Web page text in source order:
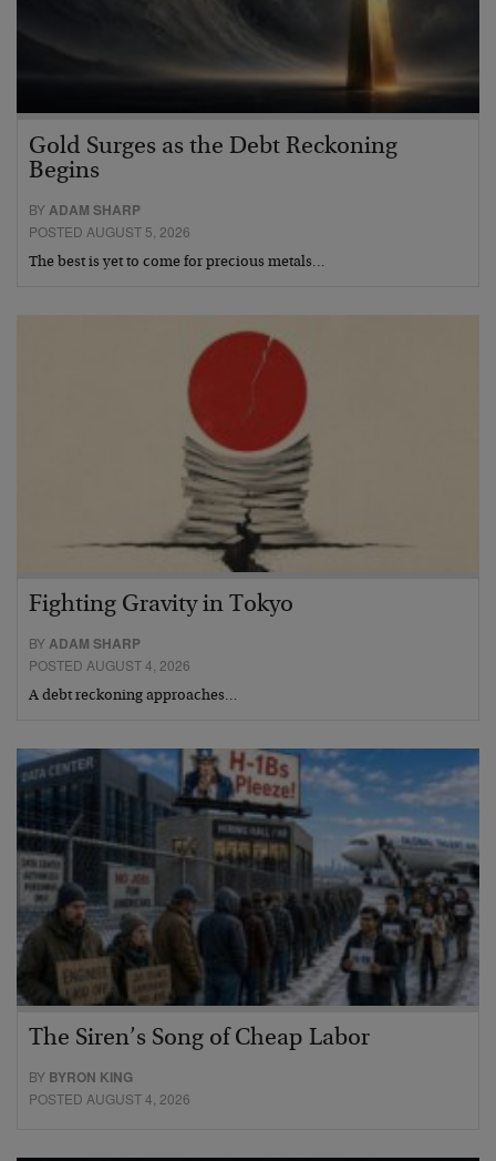
Gold Surges as the Debt Reckoning
Begins
BY ADAM SHARP
POSTED AUGUST 5, 2026
The best is yet to come for precious metals…
Fighting Gravity in Tokyo
BYADAM SHARP
POSTED AUGUST 4, 2026
A debt reckoning approaches…
The Siren’s Song of Cheap Labor
BY BYRON KING
POSTED AUGUST 4, 2026